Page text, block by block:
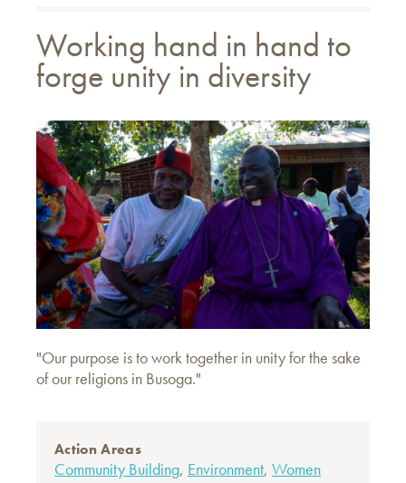
Working hand in hand to
forge unity in diversity
"Our purpose is to work together in unity for the sake
of our religions in Busoga."
Action Areas
Community Building, Environment, Women